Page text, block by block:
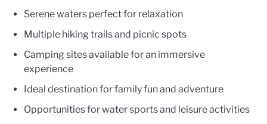
Serene waters perfect for relaxation
Multiple hiking trails and picnic spots
Camping sites available for an immersive
experience
Ideal destination for family fun and adventure
Opportunities for water sports and leisure activities